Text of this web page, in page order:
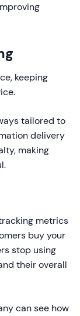
keeping
tailored to
delivery
making
metrics
buy your
stop using
their overall
can see how